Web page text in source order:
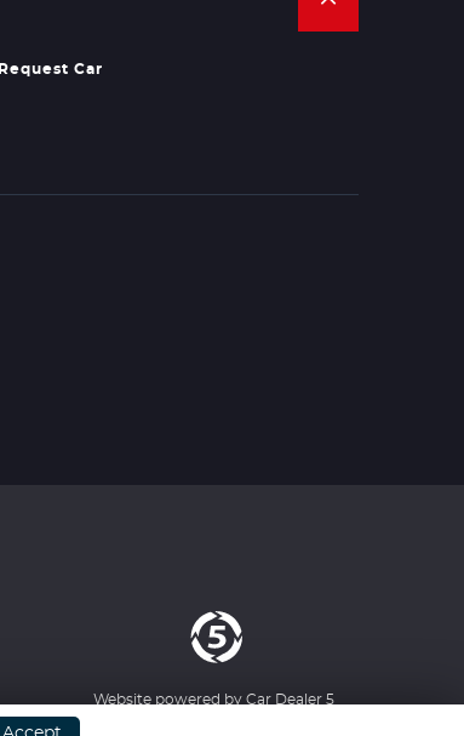
Request Car
Website powered by Car Dealer 5